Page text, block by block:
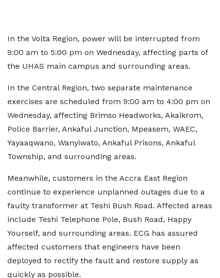
In the Volta Region, power will be interrupted from
9:00 am to 5:00 pm on Wednesday, affecting parts of
the UHAS main campus and surrounding areas.
In the Central Region, two separate maintenance
exercises are scheduled from 9:00 am to 4:00 pm on
Wednesday, affecting Brimso Headworks, Akaikrom,
Police Barrier, Ankaful Junction, Mpeasem, WAEC,
Yayaaqwano, Wanyiwato, Ankaful Prisons, Ankaful
Township, and surrounding areas.
Meanwhile, customers in the Accra East Region
continue to experience unplanned outages due to a
faulty transformer at Teshi Bush Road. Affected areas
include Teshi Telephone Pole, Bush Road, Happy
Yourself, and surrounding areas. ECG has assured
affected customers that engineers have been
deployed to rectify the fault and restore supply as
quickly as possible.